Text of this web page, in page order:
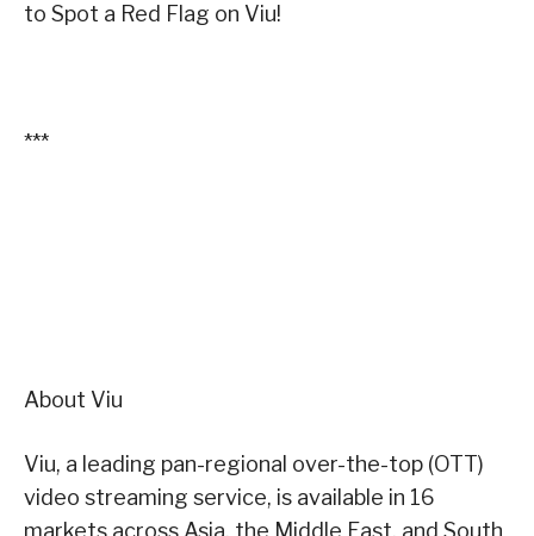
to Spot a Red Flag on Viu!
***
About Viu
Viu, a leading pan-regional over-the-top (OTT)
video streaming service, is available in 16
markets across Asia, the Middle East, and South